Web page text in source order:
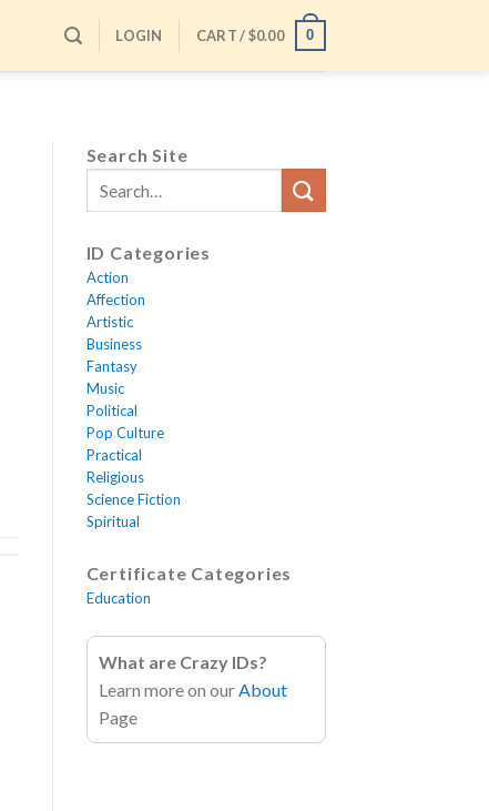
LOGIN CART /$0.00 0
Search Site
ID Categories
Action
Affection
Artistic
Business
Fantasy
Music
Political
Pop Culture
Practical
Religious
Science Fiction
Spiritual
Certificate Categories
Education
What are Crazy IDs?
Learn more on ourAbout
Page